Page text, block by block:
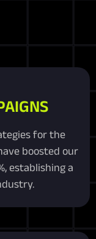
for the
boosted our
establishing a